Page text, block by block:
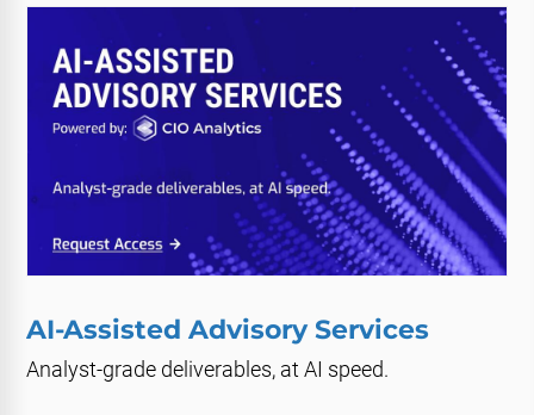
AI-Assisted Advisory Services
Analyst-grade deliverables, at AI speed.